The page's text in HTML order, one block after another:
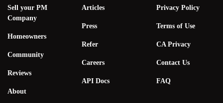
Sell your PM
Company
Homeowners
Community
Reviews
About
Articles
Press
Refer
Careers
API Docs
Privacy Policy
Terms of Use
CA Privacy
Contact Us
FAQ